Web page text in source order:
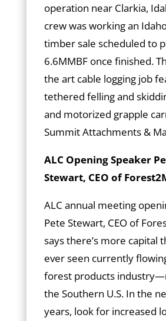
operation near Clarkia,
crew was working an
timber sale scheduled to
6.6MMBF once finished.
the art cable logging job
tethered felling and
and motorized grapple
Summit Attachments &
ALC Opening Speaker
Stewart, CEO of
ALC annual meeting
Pete Stewart, CEO of
says there’s more capital
ever seen currently
forest products
the Southern U.S. In the
years, look for increased